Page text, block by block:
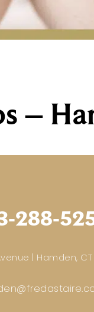
–
288-
| Hamden, CT